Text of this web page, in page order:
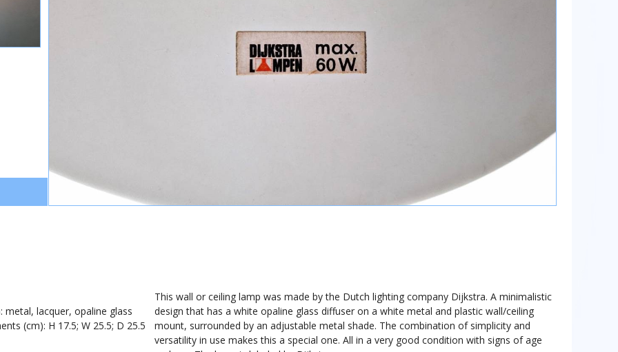
metal, lacquer, opaline glass
(cm): H 17.5; W 25.5; D 25.5
This wall or ceiling lamp was made by the Dutch lighting company Dijkstra. A minimalistic
design that has a white opaline glass diffuser on a white metal and plastic wall/ceiling
mount, surrounded by an adjustable metal shade. The combination of simplicity and
versatility in use makes this a special one. All in a very good condition with signs of age